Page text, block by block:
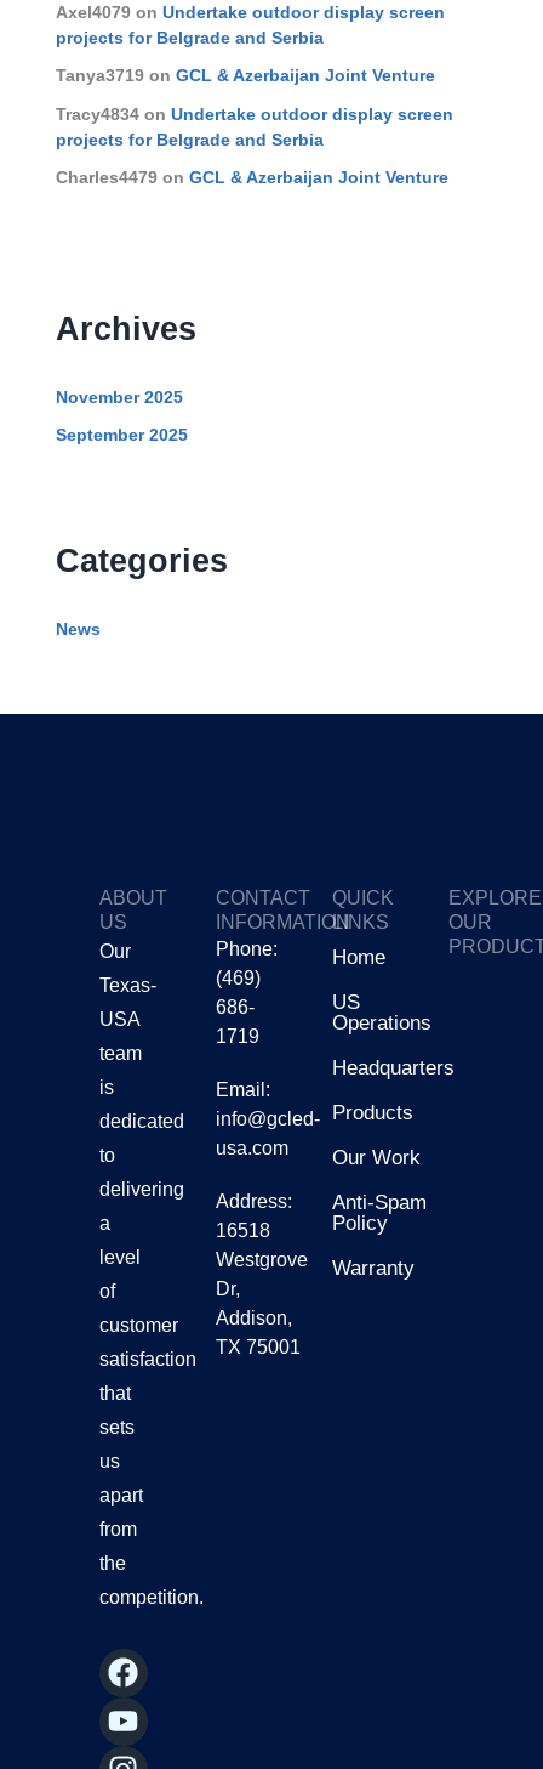
Axel4079on Undertake outdoor display screen
projects for Belgrade and Serbia
Tanya3719on GCL & Azerbaijan Joint Venture
Tracy4834on Undertake outdoor display screen
projects for Belgrade and Serbia
Charles4479on GCL & Azerbaijan Joint Venture
Archives
November 2025
September 2025
Categories
News
ABOUT
US
Our
Texas-
USA
team
is
dedicated
to
delivering
a
level
of
customer
satisfaction
that
sets
us
apart
from
the
competition.
F
a
c
e
Y
o
u
t
I
n
s
t
L
i
n
k
CONTACT
INFORMATION
Phone:
(469)
686-
1719
Email:
info@gcled-
usa.com
Address:
16518
Westgrove
Dr,
Addison,
TX 75001
QUICK
LINKS
Home
US
Operations
Headquarters
Products
Our Work
Anti-Spam
Policy
Warranty
EXPLORE
OUR